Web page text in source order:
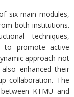
six main modules,
both institutions.
techniques,
to promote active
approach not
enhanced their
collaboration. The
KTMU and